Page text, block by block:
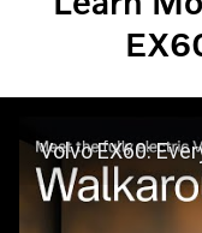
Volvo EX60: